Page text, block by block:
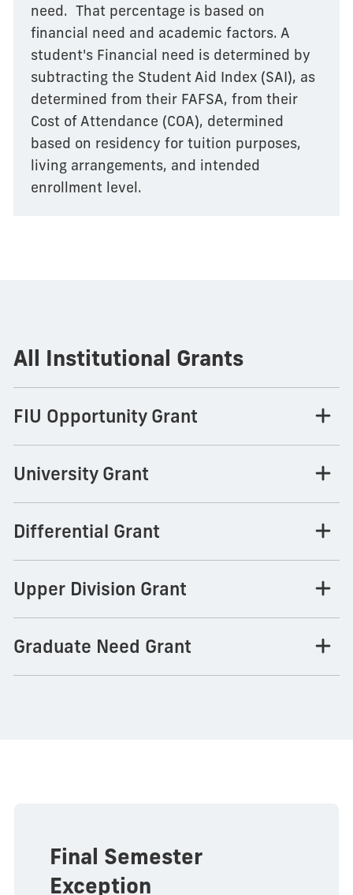
need. That percentage is based on
financial need and academic factors. A
student's Financial need is determined by
subtracting the Student Aid Index (SAI), as
determined from their FAFSA, from their
Cost of Attendance (COA), determined
based on residency for tuition purposes,
living arrangements, and intended
enrollment level.
All Institutional Grants
FIU Opportunity Grant
University Grant
Differential Grant
Upper Division Grant
Graduate Need Grant
Final Semester
Exception